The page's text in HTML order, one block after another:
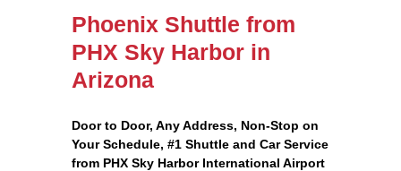
Phoenix Shuttle from
PHX Sky Harbor in
Arizona
Door to Door, Any Address, Non-Stop on
Your Schedule, #1 Shuttle and Car Service
from PHX Sky Harbor International Airport